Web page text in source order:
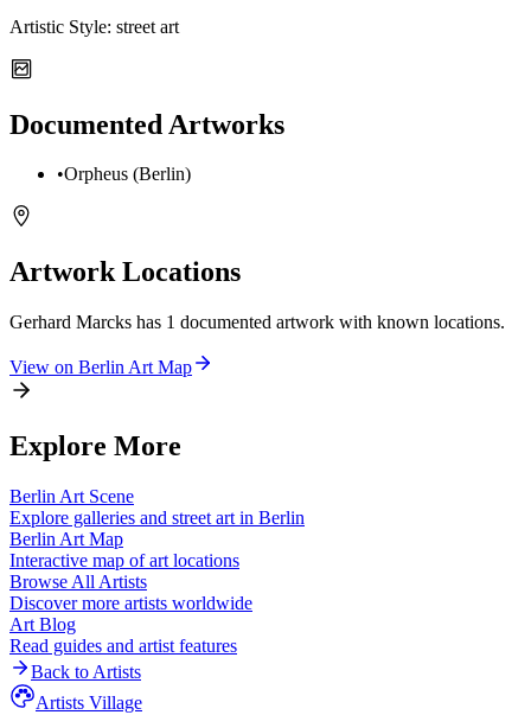
Artistic Style: street art
Documented Artworks
•Orpheus (Berlin)
Artwork Locations
Gerhard Marcks has 1 documented artwork with known locations.
View on Berlin Art Map
Explore More
Berlin Art Scene
Explore galleries and street art in Berlin
Berlin Art Map
Interactive map of art locations
Browse All Artists
Discover more artists worldwide
Art Blog
Read guides and artist features
Back to Artists
Artists Village